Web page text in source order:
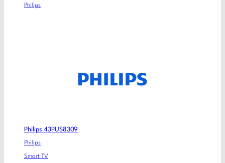
Philips
Philips 43PUS8309
Philips
Smart TV